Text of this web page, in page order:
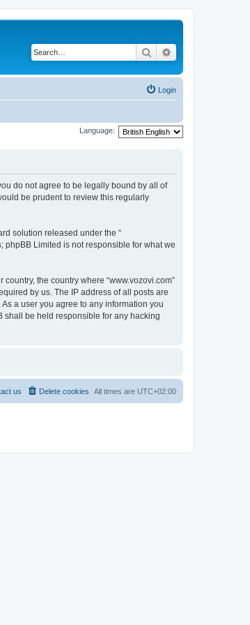
Search
Login
Language:
do not agree to be legally bound by all of
be prudent to review this regularly
solution released under the “
phpBB Limited is not responsible for what we
the country where “www.vozovi.com”
by us. The IP address of all posts are
a user you agree to any information you
shall be held responsible for any hacking
All times are UTC+02:00
Delete cookies
us